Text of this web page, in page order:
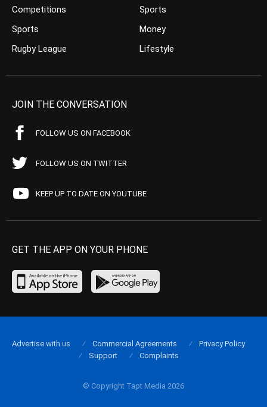
Competitions
Sports
Rugby League
Sports
Money
Lifestyle
JOIN THE CONVERSATION
FOLLOW US ON FACEBOOK
FOLLOW US ON TWITTER
KEEP UP TO DATE ON YOUTUBE
GET THE APP ON YOUR PHONE
© Copyright Tapt Media 2026
Advertise with us Commercial Agreements
Privacy Policy
Support
Complaints